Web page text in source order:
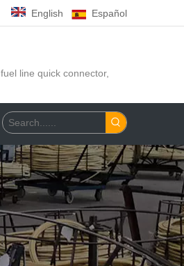
English Español
fuel line quick connector,